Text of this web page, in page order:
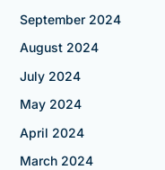
September 2024
August 2024
July 2024
May 2024
April 2024
March 2024